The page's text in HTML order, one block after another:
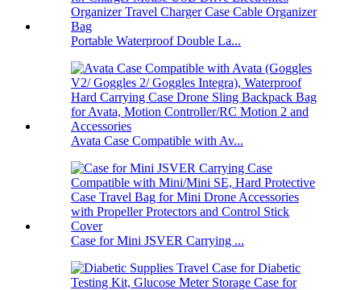
Portable Waterproof Double La...
Avata Case Compatible with Av...
Case for Mini JSVER Carrying ...